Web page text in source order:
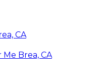
CA
Me Brea, CA